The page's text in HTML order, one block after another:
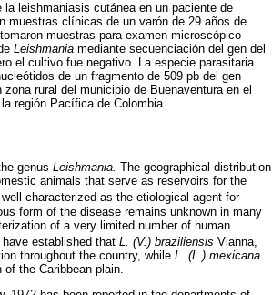
la leishmaniasis cutánea en un paciente de
muestras clínicas de un varón de 29 años de
muestras para examen microscópico
Leishmania mediante secuenciación del gen del
el cultivo fue negativo. La especie parasitaria
de un fragmento de 509 pb del gen
zona rural del municipio de Buenaventura en el
región Pacífica de Colombia.
genus Leishmania. The geographical distribution
animals that serve as reservoirs for the
characterized as the etiological agent for
form of the disease remains unknown in many
of a very limited number of human
established that L. (V.) braziliensis Vianna,
throughout the country, while L. (L.) mexicana
the Caribbean plain.